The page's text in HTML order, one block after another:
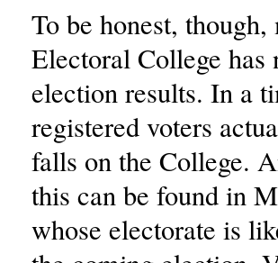
To be honest,
Electoral College
election results. In a
registered voters
falls on the College.
this can be found in
whose electorate is